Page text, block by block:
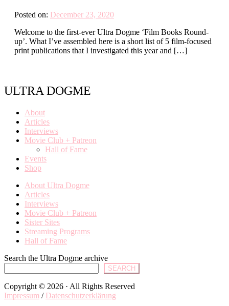
Posted on: December 23, 2020
Welcome to the first-ever Ultra Dogme ‘Film Books Round-
up’. What I’ve assembled here is a short list of 5 film-focused
print publications that I investigated this year and […]
ULTRA DOGME
About
Articles
Interviews
Movie Club + Patreon
Hall of Fame
Events
Shop
About Ultra Dogme
Articles
Interviews
Movie Club + Patreon
Sister Sites
Streaming Programs
Hall of Fame
Search the Ultra Dogme archive
SEARCH
Copyright © 2026 · All Rights Reserved
Impressum / Datenschutzerklärung